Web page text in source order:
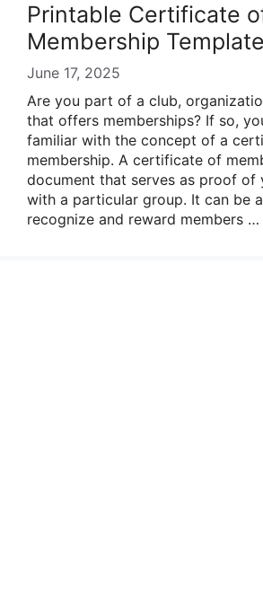
Printable Certificate
Membership Template
June 17, 2025
Are you part of a club,
that offers memberships? If so,
familiar with the concept of a
membership. A certificate of
document that serves as proof of
with a particular group. It can be
recognize and reward members …